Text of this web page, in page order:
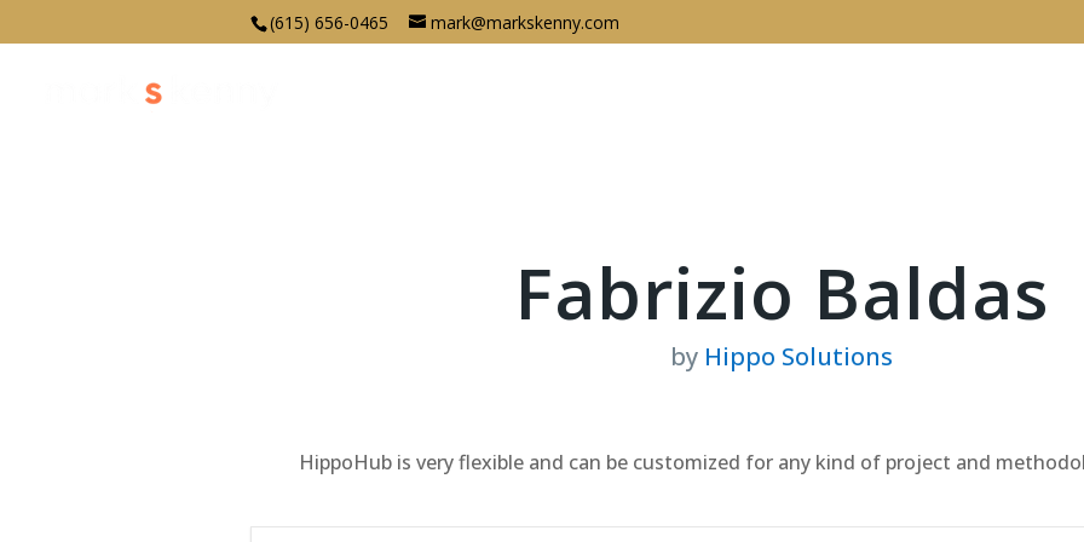
(615) 656-0465 mark@markskenny.com
Fabrizio Baldas
by Hippo Solutions
HippoHub is very flexible and can be customized for any kind of project and